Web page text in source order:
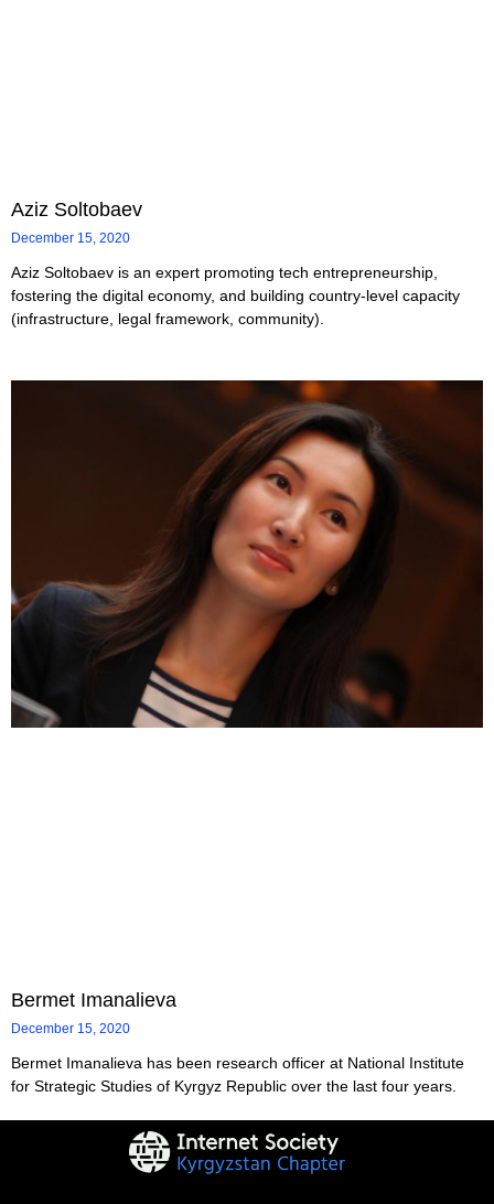
Aziz Soltobaev
December 15, 2020
Aziz Soltobaev is an expert promoting tech entrepreneurship,
fostering the digital economy, and building country-level capacity
(infrastructure, legal framework, community).
Bermet Imanalieva
December 15, 2020
Bermet Imanalieva has been research officer at National Institute
for Strategic Studies of Kyrgyz Republic over the last four years.